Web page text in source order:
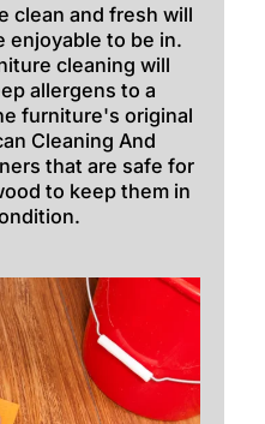
clean and fresh will
enjoyable to be in.
cleaning will
allergens to a
furniture's original
Cleaning And
that are safe for
to keep them in